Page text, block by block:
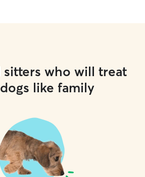
sitters who will treat
like family